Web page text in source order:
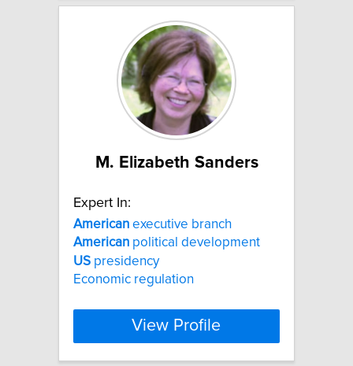
M. Elizabeth Sanders
Expert In:
American executive branch
American political development
US presidency
Economic regulation
View Profile